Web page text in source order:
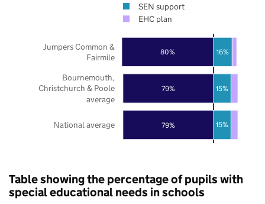
79%
79%
80%
15%
15%
16%
National average
Bournemouth,
Christchurch & Poole
average
Jumpers Common &
Fairmile
SEN support
EHC plan
Table showing the percentage of pupils with
special educational needs in schools